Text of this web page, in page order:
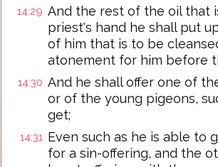
14:29 And the rest of the oil that
priest's hand he shall put
of him that is to be
atonement for him before
14:30 And he shall offer one of
or of the young pigeons,
get;
14:31 Even such as he is able to
for a sin-offering, and the